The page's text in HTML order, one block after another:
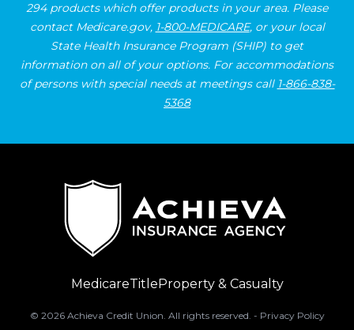
294 products which offer products in your area. Please
contact Medicare.gov, 1-800-MEDICARE, or your local
State Health Insurance Program (SHIP) to get
information on all of your options. For accommodations
of persons with special needs at meetings call 1-866-838-
5368
MedicareTitle Property & Casualty
© 2026Achieva Credit Union. All rights reserved. - Privacy Policy